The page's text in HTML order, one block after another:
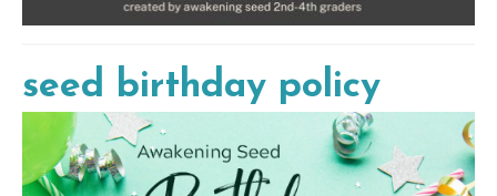
seed birthday policy